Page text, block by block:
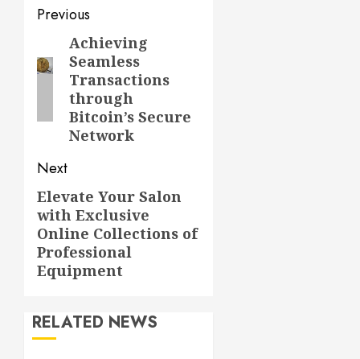
Post
navigation
Previous
Previous
post:
Achieving
Seamless
Transactions
through
Bitcoin’s Secure
Network
Next
Next
post:
Elevate Your Salon
with Exclusive
Online Collections of
Professional
Equipment
RELATED NEWS